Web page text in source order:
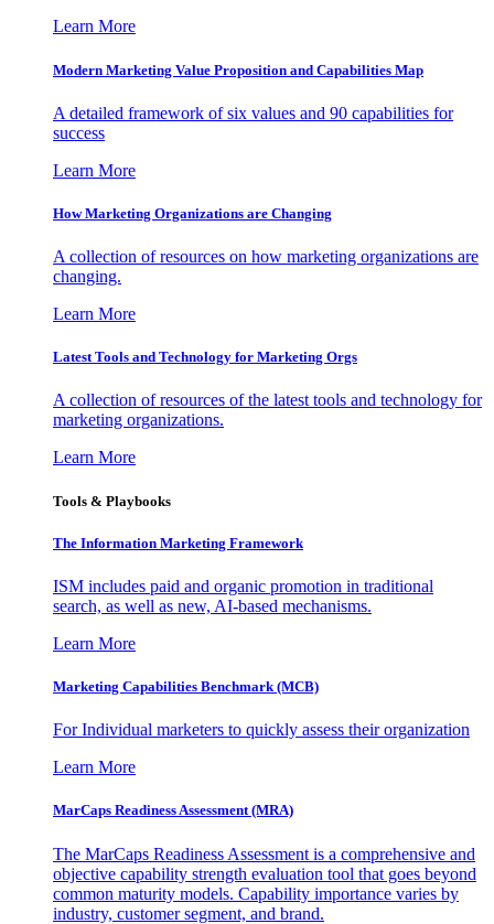
Learn More
Modern Marketing Value Proposition and Capabilities Map
A detailed framework of six values and 90 capabilities for
success
Learn More
How Marketing Organizations are Changing
A collection of resources on how marketing organizations are
changing.
Learn More
Latest Tools and Technology for Marketing Orgs
A collection of resources of the latest tools and technology for
marketing organizations.
Learn More
Tools & Playbooks
The Information Marketing Framework
ISM includes paid and organic promotion in traditional
search, as well as new, AI-based mechanisms.
Learn More
Marketing Capabilities Benchmark (MCB)
For Individual marketers to quickly assess their organization
Learn More
MarCaps Readiness Assessment (MRA)
The MarCaps Readiness Assessment is a comprehensive and
objective capability strength evaluation tool that goes beyond
common maturity models. Capability importance varies by
industry, customer segment, and brand.